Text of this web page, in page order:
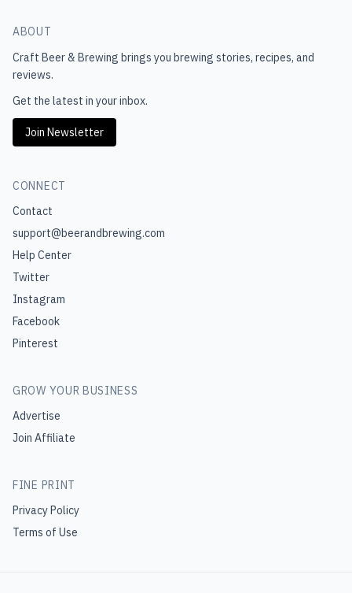
ABOUT
Craft Beer & Brewing brings you brewing stories, recipes, and
reviews.
Get the latest in your inbox.
Join Newsletter
CONNECT
Contact
support@beerandbrewing.com
Help Center
Twitter
Instagram
Facebook
Pinterest
GROW YOUR BUSINESS
Advertise
Join Affiliate
FINE PRINT
Privacy Policy
Terms of Use